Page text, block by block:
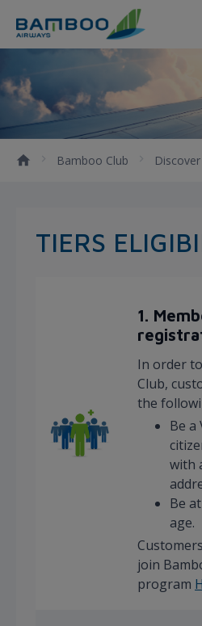
Tiers Eligibility -
Bamboo Club Discover
TIERS
1.
In order
Club,
the
Be a
with
Be
age.
join
program